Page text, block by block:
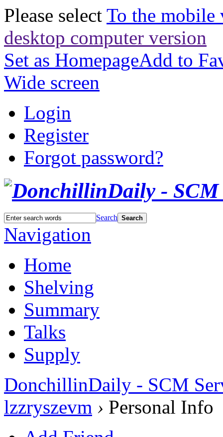
Please select To the mobile
desktop computer version
Set as HomepageAdd to
Wide screen
Login
Register
Forgot password?
Search Search
Navigation
Home
Shelving
Summary
Talks
Supply
DonchillinDaily - SCM
lzzryszevm › Personal Info